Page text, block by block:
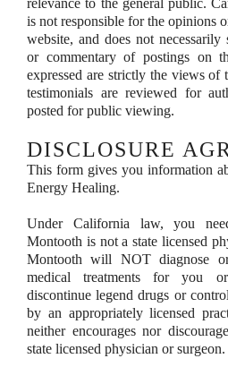
relevance to the general public.
is not responsible for the opinions
website, and does not
or commentary of postings on
expressed are strictly the views of
testimonials are reviewed for
posted for public viewing.
DISCLOSURE
This form gives you information
Energy Healing.
Under California law, you
Montooth is not a state licensed
Montooth will NOT diagnose
medical treatments for you
discontinue legend drugs or
by an appropriately licensed
neither encourages nor
state licensed physician or surgeon.